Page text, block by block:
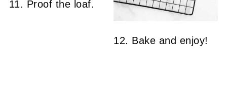
11. Proof the loaf.
12. Bake and enjoy!